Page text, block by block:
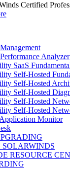
Certified
Analyzer
SaaS
Self-Hosted
Self-Hosted
Self-Hosted
Self-Hosted
Self-Hosted
Monitor
SOLARWINDS
RESOURCE